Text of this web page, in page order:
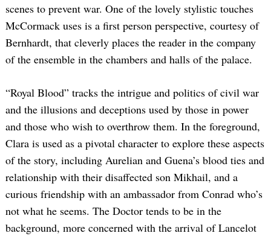
scenes to prevent war. One of the lovely stylistic touches
McCormack uses is a first person perspective, courtesy of
Bernhardt, that cleverly places the reader in the company
of the ensemble in the chambers and halls of the palace.
“Royal Blood” tracks the intrigue and politics of civil war
and the illusions and deceptions used by those in power
and those who wish to overthrow them. In the foreground,
Clara is used as a pivotal character to explore these aspects
of the story, including Aurelian and Guena’s blood ties and
relationship with their disaffected son Mikhail, and a
curious friendship with an ambassador from Conrad who’s
not what he seems. The Doctor tends to be in the
background, more concerned with the arrival of Lancelot